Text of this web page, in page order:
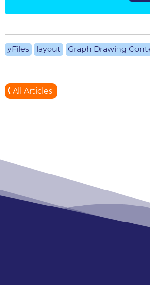
yFiles layout Graph Drawing
All Articles